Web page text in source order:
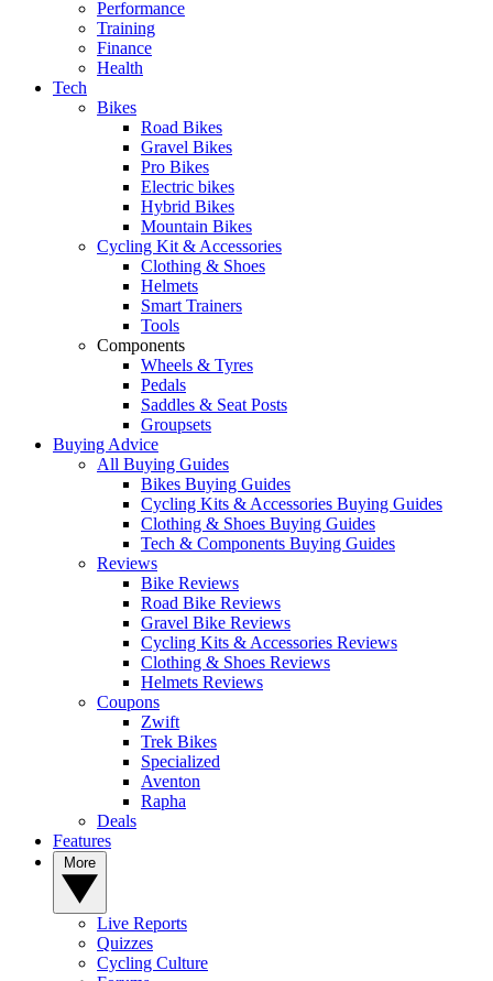
Performance
Training
Finance
Health
Tech
Bikes
Road Bikes
Gravel Bikes
Pro Bikes
Electric bikes
Hybrid Bikes
Mountain Bikes
Cycling Kit & Accessories
Clothing & Shoes
Helmets
Smart Trainers
Tools
Components
Wheels & Tyres
Pedals
Saddles & Seat Posts
Groupsets
Buying Advice
All Buying Guides
Bikes Buying Guides
Cycling Kits & Accessories Buying Guides
Clothing & Shoes Buying Guides
Tech & Components Buying Guides
Reviews
Bike Reviews
Road Bike Reviews
Gravel Bike Reviews
Cycling Kits & Accessories Reviews
Clothing & Shoes Reviews
Helmets Reviews
Coupons
Zwift
Trek Bikes
Specialized
Aventon
Rapha
Deals
Features
Live Reports
Quizzes
Cycling Culture